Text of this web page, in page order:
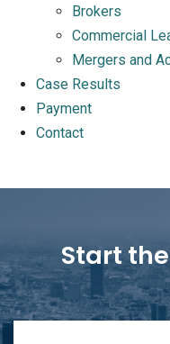
Brokers
Commercial
Mergers and
Case Results
Payment
Contact
Start